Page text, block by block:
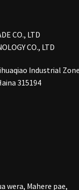
CO., LTD
CO., LTD
Industrial
315194
wera, Mahere pae,